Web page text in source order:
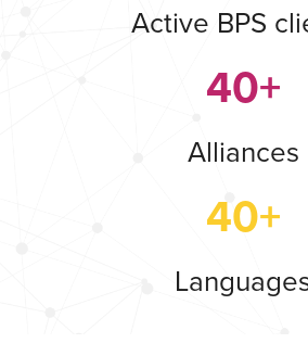
Active BPS
40+
Alliances
40+